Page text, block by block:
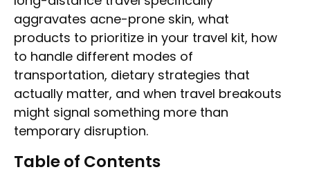
aggravates acne-prone skin, what
products to prioritize in your travel kit, how
to handle different modes of
transportation, dietary strategies that
actually matter, and when travel breakouts
might signal something more than
temporary disruption.
Table of Contents